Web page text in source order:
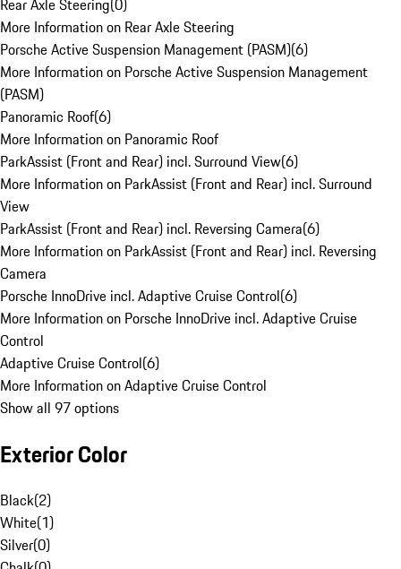
Rear Axle Steering(0)
More Information on Rear Axle Steering
Porsche Active Suspension Management (PASM)(6)
More Information on Porsche Active Suspension Management
(PASM)
Panoramic Roof(6)
More Information on Panoramic Roof
ParkAssist (Front and Rear) incl. Surround View(6)
More Information on ParkAssist (Front and Rear) incl. Surround
View
ParkAssist (Front and Rear) incl. Reversing Camera(6)
More Information on ParkAssist (Front and Rear) incl. Reversing
Camera
Porsche InnoDrive incl. Adaptive Cruise Control(6)
More Information on Porsche InnoDrive incl. Adaptive Cruise
Control
Adaptive Cruise Control(6)
More Information on Adaptive Cruise Control
Show all 97 options
Exterior Color
Black(2)
White(1)
Silver(0)